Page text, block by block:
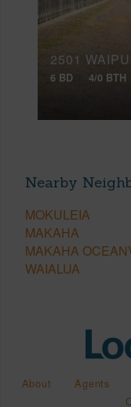
2501
6 BD 4/0 BTH
Nearby
MOKULEIA
MAKAHA
MAKAHA
WAIALUA
About Agents